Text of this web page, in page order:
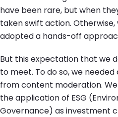
have been rare, but when
taken swift action.
adopted a hands-off
But this expectation that we
to meet. To do so, we
from content moderation.
the application of ESG
Governance) as investment